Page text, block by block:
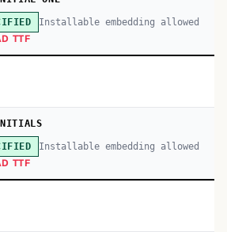
Installable embedding allowed
TTF
Installable embedding allowed
TTF